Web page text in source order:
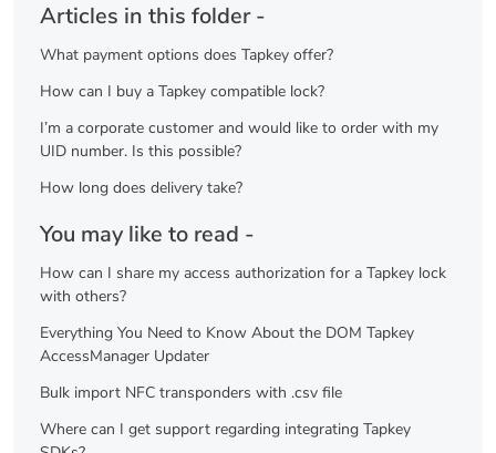
Articles in this folder -
What payment options does Tapkey offer?
How can I buy a Tapkey compatible lock?
I’m a corporate customer and would like to order with my
UID number. Is this possible?
How long does delivery take?
You may like to read -
How can I share my access authorization for a Tapkey lock
with others?
Everything You Need to Know About the DOM Tapkey
AccessManager Updater
Bulk import NFC transponders with .csv file
Where can I get support regarding integrating Tapkey